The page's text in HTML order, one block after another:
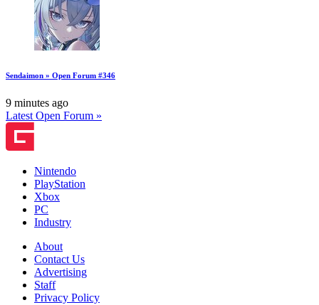
Sendaimon » Open Forum #346
9 minutes ago
Latest Open Forum »
Nintendo
PlayStation
Xbox
PC
Industry
About
Contact Us
Advertising
Staff
Privacy Policy